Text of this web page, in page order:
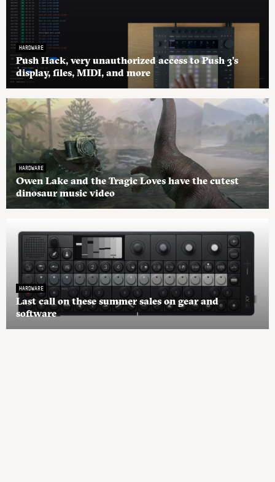
HARDWARE
Push Hack, very unauthorized access to Push 3’s
display, files, MIDI, and more
HARDWARE
Owen Lake and the Tragic Loves have the cutest
dinosaur music video
HARDWARE
Last call on these summer sales on gear and
software